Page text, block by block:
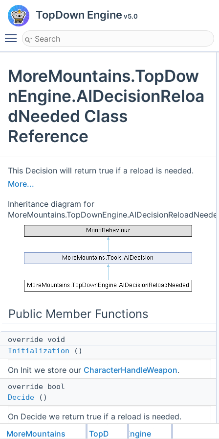
TopDown Engine v5.0
Toggle main menu visibility
MoreMountains.TopDow
nEngine.AIDecisionReloa
dNeeded Class
Reference
This Decision will return true if a reload is needed.
More...
Inheritance diagram for
Public Member Functions
override void
Initialization ()
On Init we store our CharacterHandleWeapon.
override bool
Decide ()
On Decide we return true if a reload is needed.
Public Member Functions inherited from
MoreMountains TopDownEngine